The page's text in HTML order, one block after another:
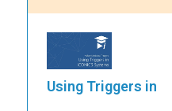
Using Triggers in